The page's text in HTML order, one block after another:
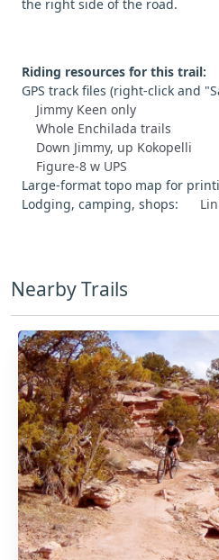
the right side of the road.
Riding resources for this trail:
GPS track files (right-click and
Jimmy Keen only
Whole Enchilada trails
Down Jimmy, up Kokopelli
Figure-8 w UPS
Large-format topo map for
Lodging, camping, shops:
Nearby Trails